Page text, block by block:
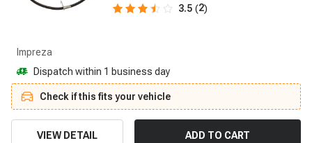
3.5 (2)
Impreza
Dispatch within 1 business day
Check if this fits your vehicle
VIEW DETAIL ADD TO CART